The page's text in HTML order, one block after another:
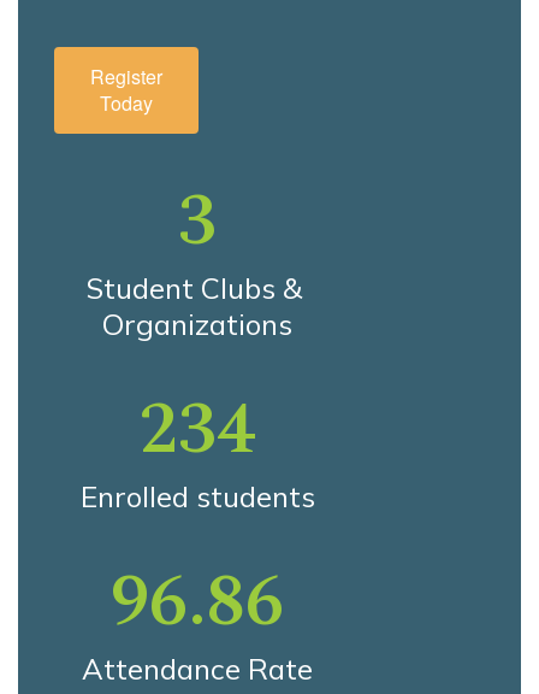
Register
Today
3
Student Clubs &
Organizations
234
Enrolled students
96.86
Attendance Rate